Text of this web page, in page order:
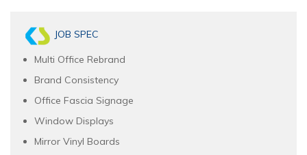
JOB SPEC
Multi Office Rebrand
Brand Consistency
Office Fascia Signage
Window Displays
Mirror Vinyl Boards